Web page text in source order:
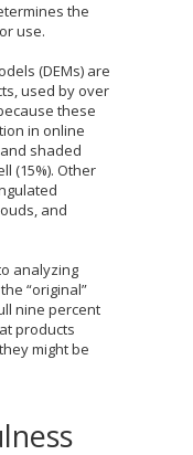
the
use.
(DEMs) are
used by over
these
in online
shaded
(15%). Other
and
analyzing
“original”
nine percent
products
might be